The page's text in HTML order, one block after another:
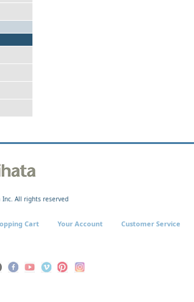
All rights reserved
Cart Your Account Customer Service